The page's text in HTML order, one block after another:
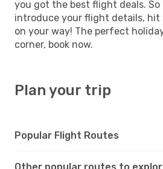
you got the best flight deals. So
introduce your flight details, hit
on your way! The perfect
corner, book now.
Plan your trip
Popular Flight Routes